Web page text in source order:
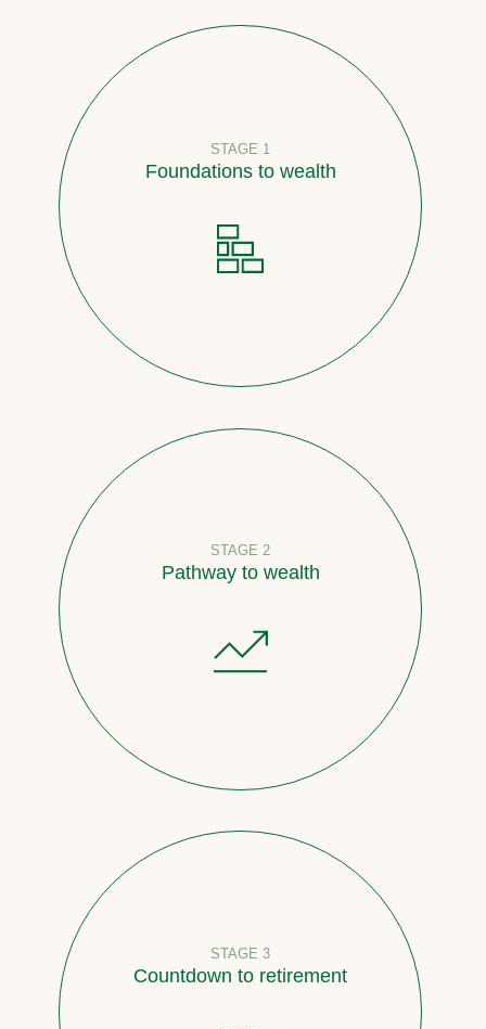
STAGE 1
Foundations to wealth
STAGE 2
Pathway to wealth
STAGE 3
Countdown to retirement